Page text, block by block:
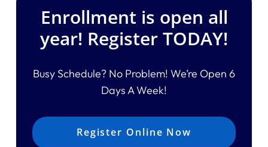
Enrollment is open all
year! Register TODAY!
Busy Schedule? No Problem! We’re Open 6
Days A Week!
Register Online Now